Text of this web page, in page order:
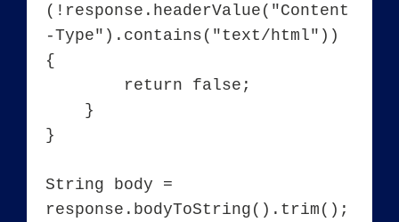
(!response.headerValue("Content
-Type").contains("text/html"))
{
}
String body =
response.bodyToString().trim();